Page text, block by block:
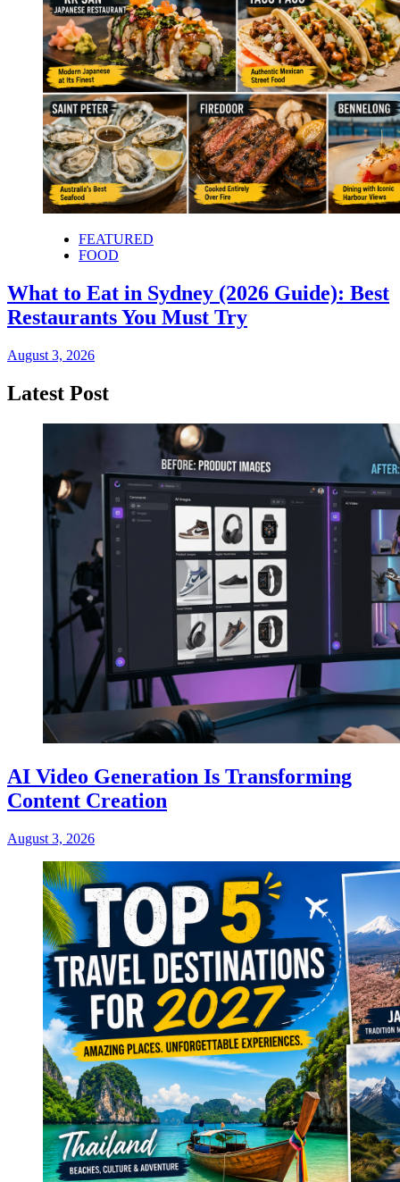
FEATURED
FOOD
What to Eat in Sydney (2026 Guide): Best
Restaurants You Must Try
August 3, 2026
Latest Post
AI Video Generation Is Transforming
Content Creation
August 3, 2026